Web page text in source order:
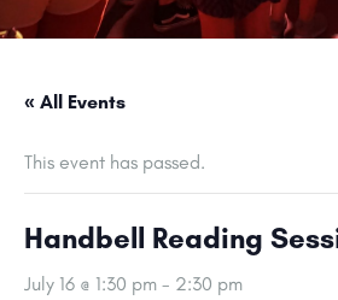
« All Events
This event has passed.
Handbell Reading
July 16 @ 1:30 pm - 2:30 pm